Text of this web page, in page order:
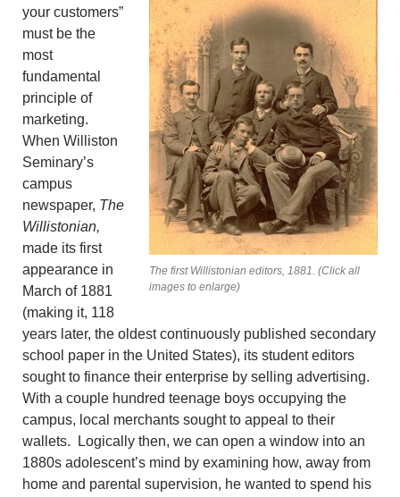
The first Willistonian editors, 1881. (Click all
images to enlarge)
your customers”
must be the
most
fundamental
principle of
marketing.
When Williston
Seminary’s
campus
newspaper, The
Willistonian,
made its first
appearance in
March of 1881
(making it, 118
years later, the oldest continuously published secondary
school paper in the United States), its student editors
sought to finance their enterprise by selling advertising.
With a couple hundred teenage boys occupying the
campus, local merchants sought to appeal to their
wallets. Logically then, we can open a window into an
1880s adolescent’s mind by examining how, away from
home and parental supervision, he wanted to spend his